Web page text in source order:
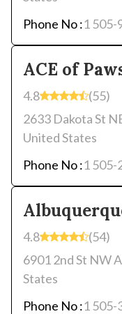
Phone No :1
ACE of
4.8
(55)
2633 Dakota St
United States
Phone No :1
4.8
(54)
6901 2nd St NW
States
Phone No :1 505-